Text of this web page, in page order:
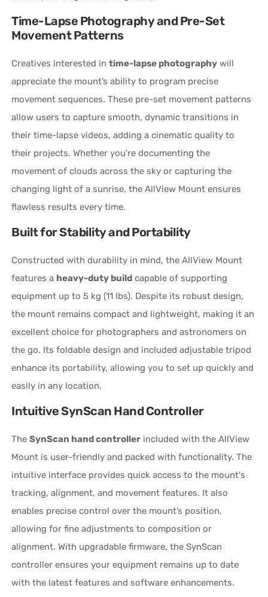
Time-Lapse Photography and Pre-Set
Movement Patterns
Creatives interested intime-lapse photography will
appreciate the mount’s ability to program precise
movement sequences. These pre-set movement patterns
allow users to capture smooth, dynamic transitions in
their time-lapse videos, adding a cinematic quality to
their projects. Whether you're documenting the
movement of clouds across the sky or capturing the
changing light of a sunrise, the AllView Mount ensures
flawless results every time.
Built for Stability and Portability
Constructed with durability in mind, the AllView Mount
features a heavy-duty build capable of supporting
equipment up to 5 kg (11 lbs). Despite its robust design,
the mount remains compact and lightweight, making it an
excellent choice for photographers and astronomers on
the go. Its foldable design and included adjustable tripod
enhance its portability, allowing you to set up quickly and
easily in any location.
Intuitive SynScan Hand Controller
TheSynScan hand controller included with the AllView
Mount is user-friendly and packed with functionality. The
intuitive interface provides quick access to the mount's
tracking, alignment, and movement features. It also
enables precise control over the mount’s position,
allowing for fine adjustments to composition or
alignment. With upgradable firmware, the SynScan
controller ensures your equipment remains up to date
with the latest features and software enhancements.